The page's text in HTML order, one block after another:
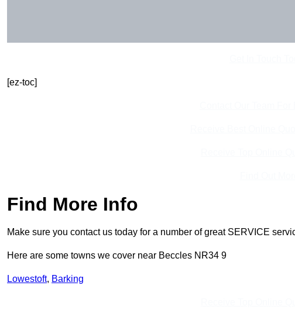
[ez-toc]
Find More Info
Make sure you contact us today for a number of great SERVICE
Here are some towns we cover near Beccles NR34 9
Lowestoft, Barking